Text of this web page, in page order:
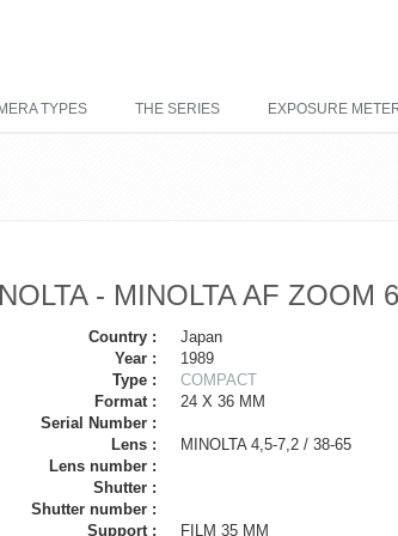
TYPES THE SERIES EXPOSURE
- MINOLTA AF ZOOM
Country :
Japan
Year :
1989
Type :
COMPACT
Format :
24 X 36 MM
Serial Number :
Lens :
MINOLTA 4,5-7,2 / 38-65
Lens number :
Shutter :
Shutter number :
Support :
FILM 35 MM